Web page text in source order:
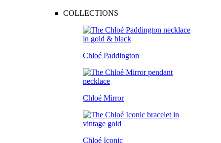
COLLECTIONS
Chloé Paddington
Chloé Mirror
Chloé Iconic